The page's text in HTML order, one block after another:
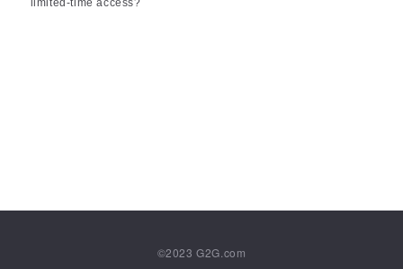
limited-time access?
©2023G2G.com